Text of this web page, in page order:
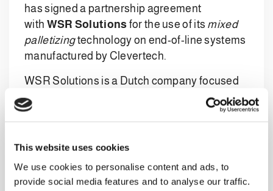
This website uses cookies
We use cookies to personalise content and ads, to
provide social media features and to analyse our traffic.
has signed a partnership agreement
with WSR Solutions for the use of its mixed
palletizingtechnology on end-of-line systems
manufactured by Clevertech.
WSR Solutions is a Dutch company focused
on developing innovative handling
technologies. The company has developed
case handling technologies for the creation of
mixed pallets, which is aimed at the global
market. Its
IPS – Intelligent Palletizing